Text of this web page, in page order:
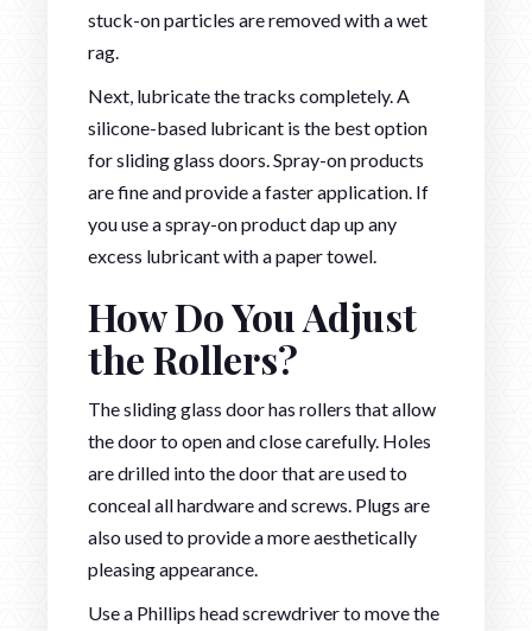
stuck-on particles are removed with a wet
rag.
Next, lubricate the tracks completely. A
silicone-based lubricant is the best option
for sliding glass doors. Spray-on products
are fine and provide a faster application. If
you use a spray-on product dap up any
excess lubricant with a paper towel.
How Do You Adjust
the Rollers?
The sliding glass door has rollers that allow
the door to open and close carefully. Holes
are drilled into the door that are used to
conceal all hardware and screws. Plugs are
also used to provide a more aesthetically
pleasing appearance.
Use a Phillips head screwdriver to move the